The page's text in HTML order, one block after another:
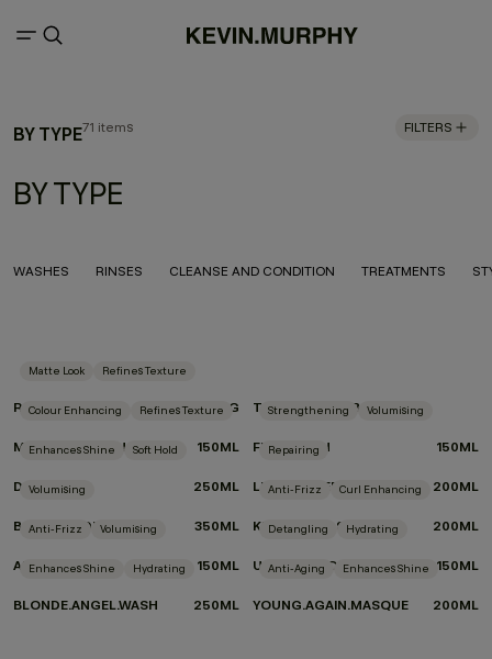
BY TYPE71 items FILTERS
BY TYPE
WASHES RINSES CLEANSE AND CONDITION TREATMENTS
Matte Look Refines Texture
ROUGH.RIDER 100G TEXTURE.COMB
Colour Enhancing Refines Texture
MOTION.LOTION 150ML
Strengthening Volumising
FULL.AGAIN 150ML
Enhances Shine Soft Hold
DOO.OVER 250ML
Repairing
LEAVE-IN.REPAIR 200ML
Volumising
BODY.BUILDER 350ML
Anti-Frizz Curl Enhancing
KILLER.CURLS 200ML
Anti-Frizz Volumising
ANTI.GRAVITY 150ML
Detangling Hydrating
UN.TANGLED 150ML
Enhances Shine Hydrating
BLONDE.ANGEL.WASH 250ML
Anti-Aging Enhances Shine
YOUNG.AGAIN.MASQUE 200ML